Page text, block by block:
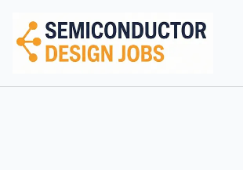
Semiconductor Design Careers